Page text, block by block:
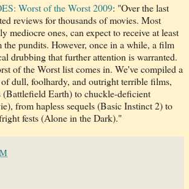
Worst of the Worst 2009: "Over the last
reviews for thousands of movies. Most
mediocre ones, can expect to receive at least
pundits. However, once in a while, a film
drubbing that further attention is warranted.
of the Worst list comes in. We've compiled a
dull, foolhardy, and outright terrible films,
(Battlefield Earth) to chuckle-deficient
from hapless sequels (Basic Instinct 2) to
fests (Alone in the Dark)."